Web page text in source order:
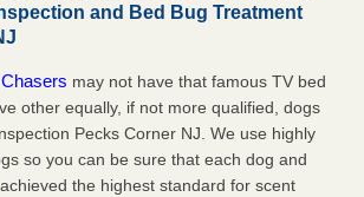
and Bed Bug Treatment
may not have that famous TV bed
other equally, if not more qualified, dogs
Pecks Corner NJ. We use highly
so you can be sure that each dog and
the highest standard for scent